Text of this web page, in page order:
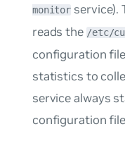
monitor service).
reads the /etc/
configuration
statistics to
service always
configuration